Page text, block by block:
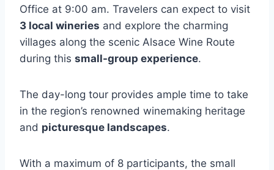
Office at 9:00 am. Travelers can expect to visit
3 local wineries and explore the charming
villages along the scenic Alsace Wine Route
during this small-group experience.
The day-long tour provides ample time to take
in the region’s renowned winemaking heritage
and picturesque landscapes.
With a maximum of 8 participants, the small